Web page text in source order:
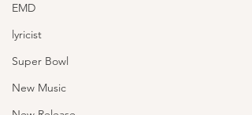
EMD
lyricist
Super Bowl
New Music